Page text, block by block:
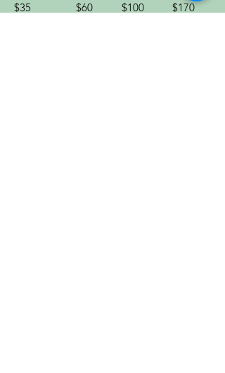
$35 $60 $100 $170